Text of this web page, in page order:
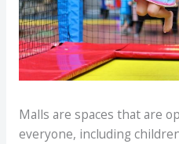
Malls are spaces that are
everyone, including